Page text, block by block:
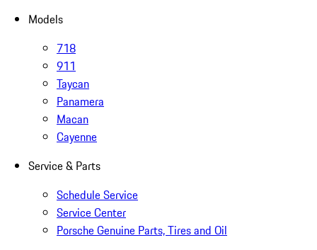
Models
718
911
Taycan
Panamera
Macan
Cayenne
Service & Parts
Schedule Service
Service Center
Porsche Genuine Parts, Tires and Oil